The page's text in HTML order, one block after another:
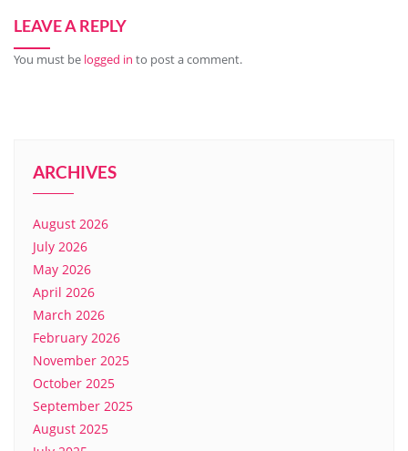
LEAVE A REPLY
You must be logged in to post a comment.
ARCHIVES
August 2026
July 2026
May 2026
April 2026
March 2026
February 2026
November 2025
October 2025
September 2025
August 2025